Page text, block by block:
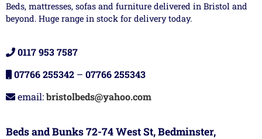
Beds, mattresses, sofas and furniture delivered in Bristol and
beyond. Huge range in stock for delivery today.
0117 953 7587
07766 255342 – 07766 255343
email:bristolbeds@yahoo.com
Beds and Bunks 72-74 West St, Bedminster,